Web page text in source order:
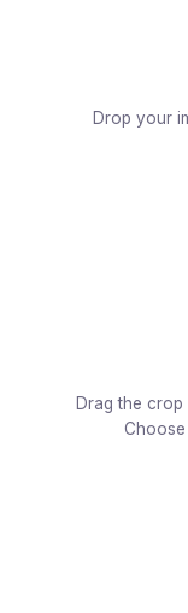
Drop your
Drag the